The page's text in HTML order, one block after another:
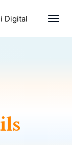
Digital